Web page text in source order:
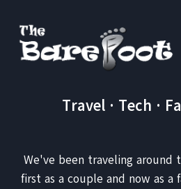
Travel · Tech ·
We've been traveling around
first as a couple and now as a